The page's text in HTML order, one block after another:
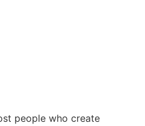
people who create